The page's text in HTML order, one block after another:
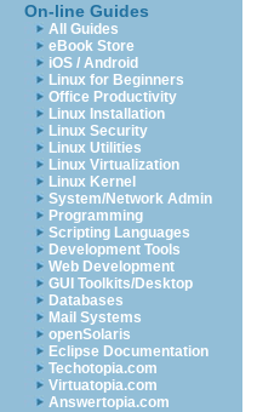
On-line Guides
All Guides
eBook Store
iOS / Android
Linux for Beginners
Office Productivity
Linux Installation
Linux Security
Linux Utilities
Linux Virtualization
Linux Kernel
System/Network Admin
Programming
Scripting Languages
Development Tools
Web Development
GUI Toolkits/Desktop
Databases
Mail Systems
openSolaris
Eclipse Documentation
Techotopia.com
Virtuatopia.com
Answertopia.com